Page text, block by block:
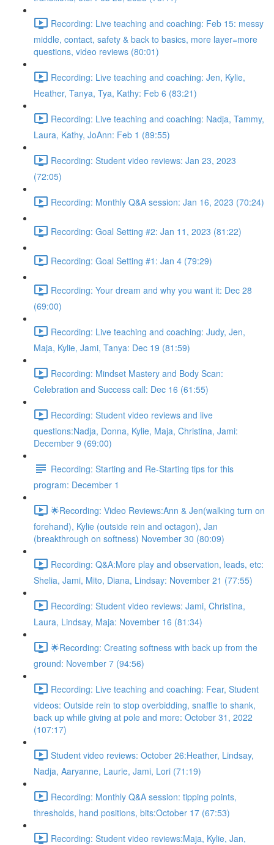
Recording: Live teaching and coaching: Feb 15: messy
middle, contact, safety & back to basics, more layer=more
questions, video reviews (80:01)
Recording: Live teaching and coaching: Jen, Kylie,
Heather, Tanya, Tya, Kathy: Feb 6 (83:21)
Recording: Live teaching and coaching: Nadja, Tammy,
Laura, Kathy, JoAnn: Feb 1 (89:55)
Recording: Student video reviews: Jan 23, 2023
(72:05)
Recording: Monthly Q&A session: Jan 16, 2023 (70:24)
Recording: Goal Setting #2: Jan 11, 2023 (81:22)
Recording: Goal Setting #1: Jan 4 (79:29)
Recording: Your dream and why you want it: Dec 28
(69:00)
Recording: Live teaching and coaching: Judy, Jen,
Maja, Kylie, Jami, Tanya: Dec 19 (81:59)
Recording: Mindset Mastery and Body Scan:
Celebration and Success call: Dec 16 (61:55)
Recording: Student video reviews and live
questions:Nadja, Donna, Kylie, Maja, Christina, Jami:
December 9 (69:00)
Recording: Starting and Re-Starting tips for this
program: December 1
🌟Recording: Video Reviews:Ann & Jen(walking turn on
forehand), Kylie (outside rein and octagon), Jan
(breakthrough on softness) November 30 (80:09)
Recording: Q&A:More play and observation, leads, etc:
Shelia, Jami, Mito, Diana, Lindsay: November 21 (77:55)
Recording: Student video reviews: Jami, Christina,
Laura, Lindsay, Maja: November 16 (81:34)
🌟Recording: Creating softness with back up from the
ground: November 7 (94:56)
Recording: Live teaching and coaching: Fear, Student
videos: Outside rein to stop overbidding, snaffle to shank,
back up while giving at pole and more: October 31, 2022
(107:17)
Student video reviews: October 26:Heather, Lindsay,
Nadja, Aaryanne, Laurie, Jami, Lori (71:19)
Recording: Monthly Q&A session: tipping points,
thresholds, hand positions, bits:October 17 (67:53)
Recording: Student video reviews:Maja, Kylie, Jan,